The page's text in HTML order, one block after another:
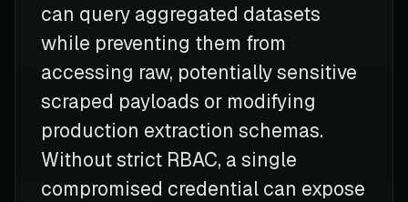
can query aggregated datasets
while preventing them from
accessing raw, potentially sensitive
scraped payloads or modifying
production extraction schemas.
Without strict RBAC, a single
compromised credential can expose